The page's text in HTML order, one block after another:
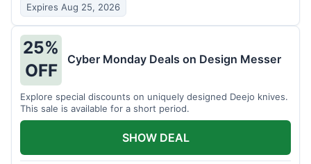
Expires Aug 25, 2026
25%
OFF
Cyber Monday Deals on Design Messer
Explore special discounts on uniquely designed Deejo knives.
This sale is available for a short period.
SHOW DEAL